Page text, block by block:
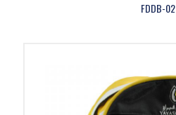
FDDB-02